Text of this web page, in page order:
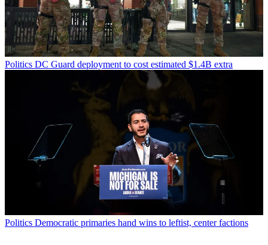
Politics DC Guard deployment to cost estimated $1.4B extra
Politics Democratic primaries hand wins to leftist, center factions